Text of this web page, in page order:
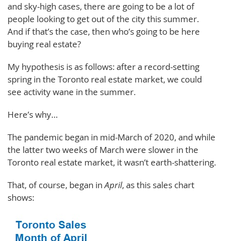
and sky-high cases, there are going to be a lot of
people looking to get out of the city this summer.
And if that’s the case, then who’s going to be here
buying real estate?
My hypothesis is as follows: after a record-setting
spring in the Toronto real estate market, we could
see activity wane in the summer.
Here’s why…
The pandemic began in mid-March of 2020, and while
the latter two weeks of March were slower in the
Toronto real estate market, it wasn’t earth-shattering.
That, of course, began inApril, as this sales chart
shows: